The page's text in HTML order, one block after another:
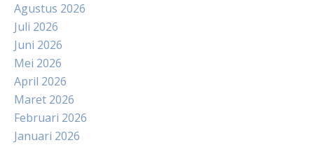
Agustus 2026
Juli 2026
Juni 2026
Mei 2026
April 2026
Maret 2026
Februari 2026
Januari 2026